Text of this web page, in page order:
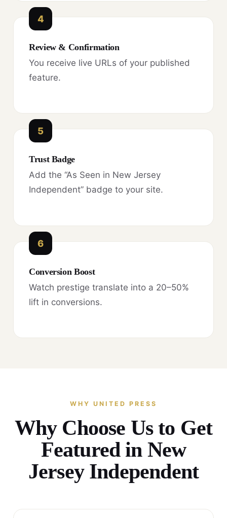
4
Review & Confirmation
You receive live URLs of your published
feature.
5
Trust Badge
Add the “As Seen in New Jersey
Independent” badge to your site.
6
Conversion Boost
Watch prestige translate into a 20–50%
lift in conversions.
WHY UNITED PRESS
Why Choose Us to Get
Featured in New
Jersey Independent